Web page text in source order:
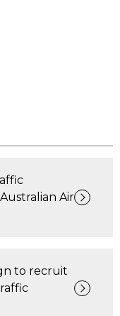
Air
to recruit